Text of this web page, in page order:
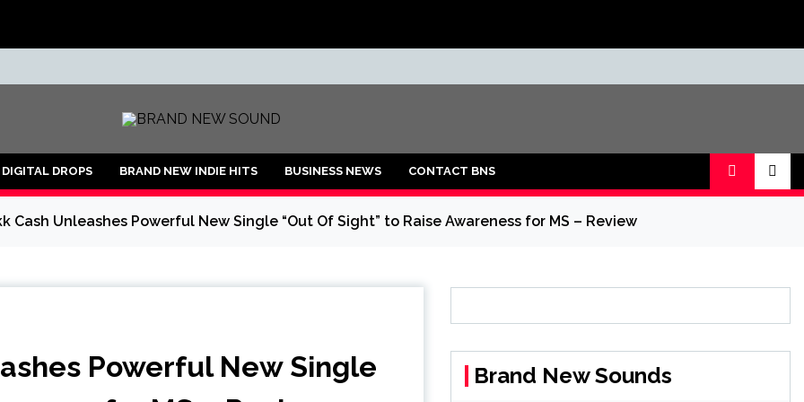
DROPS BRAND NEW INDIE HITS BUSINESS NEWS CONTACT BNS
Cash Unleashes Powerful New Single “Out Of Sight” to Raise Awareness for MS – Review
Powerful New Single
Brand New Sounds